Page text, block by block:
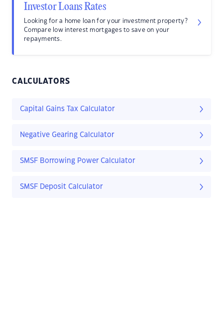
Investor Loans Rates
Looking for a home loan for your investment property?
Compare low interest mortgages to save on your
repayments.
CALCULATORS
Capital Gains Tax Calculator
Negative Gearing Calculator
SMSF Borrowing Power Calculator
SMSF Deposit Calculator